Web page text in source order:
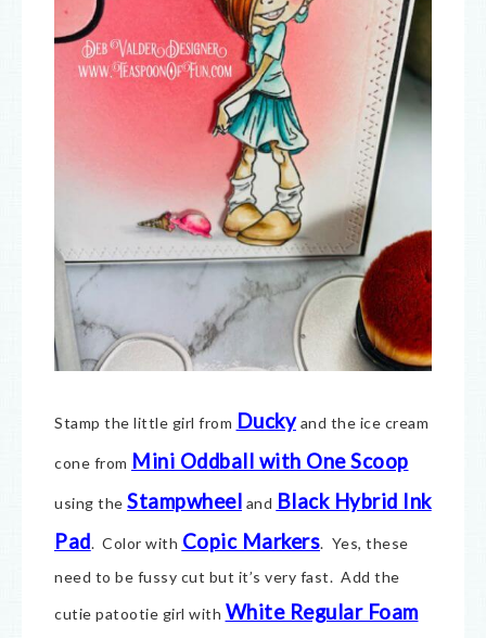
Stamp the little girl from Duckyand the ice cream
cone from Mini Oddball with One Scoop
using the Stampwheel and Black Hybrid Ink
Pad. Color with Copic Markers. Yes, these
need to be fussy cut but it’s very fast. Add the
cutie patootie girl with White Regular Foam